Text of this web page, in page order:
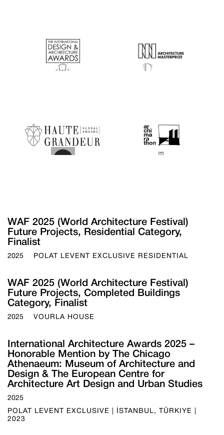
WAF 2025 (World Architecture Festival)
Future Projects, Residential Category,
Finalist
2025 POLAT LEVENT EXCLUSIVE RESIDENTIAL
WAF 2025 (World Architecture Festival)
Future Projects, Completed Buildings
Category, Finalist
2025 VOURLA HOUSE
International Architecture Awards 2025 –
Honorable Mention by The Chicago
Athenaeum: Museum of Architecture and
Design & The European Centre for
Architecture Art Design and Urban Studies
2025
POLAT LEVENT EXCLUSIVE | İSTANBUL, TÜRKIYE |
2023